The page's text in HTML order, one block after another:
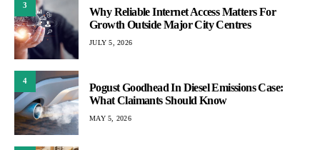
3
Why Reliable Internet Access Matters For
Growth Outside Major City Centres
JULY 5, 2026
4
Pogust Goodhead In Diesel Emissions Case:
What Claimants Should Know
MAY 5, 2026